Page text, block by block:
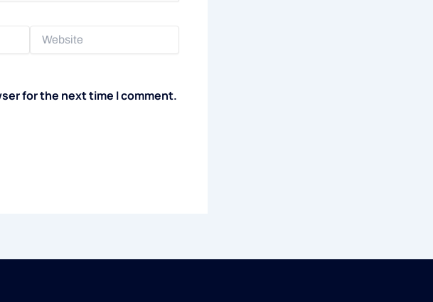
Website
for the next time I comment.